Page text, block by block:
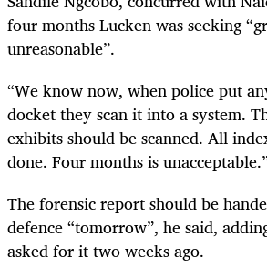
four months Lucken was seeking
unreasonable”.
“We know now, when police put
docket they scan it into a system.
exhibits should be scanned. All
done. Four months is
The forensic report should be
defence “tomorrow”, he said,
asked for it two weeks ago.